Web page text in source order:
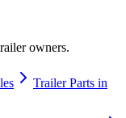
owners.
Trailer Parts in